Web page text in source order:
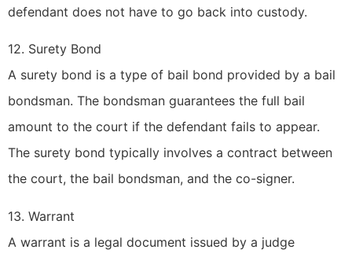
defendant does not have to go back into custody.
12. Surety Bond
A surety bond is a type of bail bond provided by a bail
bondsman. The bondsman guarantees the full bail
amount to the court if the defendant fails to appear.
The surety bond typically involves a contract between
the court, the bail bondsman, and the co-signer.
13. Warrant
A warrant is a legal document issued by a judge